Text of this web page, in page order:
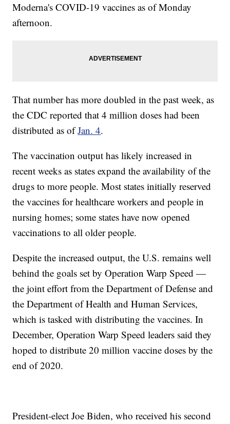
Moderna's COVID-19 vaccines as of Monday
afternoon.
That number has more doubled in the past week, as
the CDC reported that 4 million doses had been
distributed as ofJan. 4.
The vaccination output has likely increased in
recent weeks as states expand the availability of the
drugs to more people. Most states initially reserved
the vaccines for healthcare workers and people in
nursing homes; some states have now opened
vaccinations to all older people.
Despite the increased output, the U.S. remains well
behind the goals set by Operation Warp Speed —
the joint effort from the Department of Defense and
the Department of Health and Human Services,
which is tasked with distributing the vaccines. In
December, Operation Warp Speed leaders said they
hoped to distribute 20 million vaccine doses by the
end of 2020.
President-elect Joe Biden, who received his second